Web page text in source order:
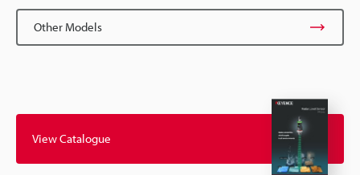
Other Models
View Catalogue